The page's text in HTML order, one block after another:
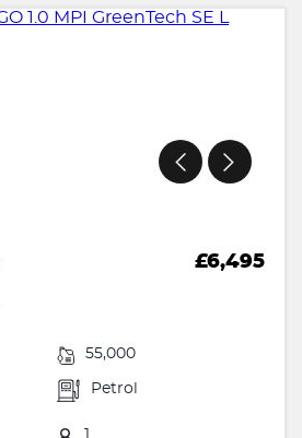
£6,495
55,000
Petrol
1